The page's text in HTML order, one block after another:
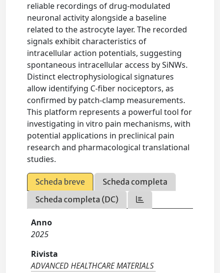
reliable recordings of drug-modulated
neuronal activity alongside a baseline
related to the astrocyte layer. The recorded
signals exhibit characteristics of
intracellular action potentials, suggesting
spontaneous intracellular access by SiNWs.
Distinct electrophysiological signatures
allow identifying C-fiber nociceptors, as
confirmed by patch-clamp measurements.
This platform represents a powerful tool for
investigating in vitro pain mechanisms, with
potential applications in preclinical pain
research and pharmacological translational
studies.
Scheda breve
Scheda completa
Scheda completa (DC)
Anno
2025
Rivista
ADVANCED HEALTHCARE MATERIALS